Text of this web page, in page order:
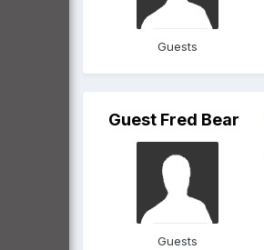
Guests
Guest Fred Bear
Guests